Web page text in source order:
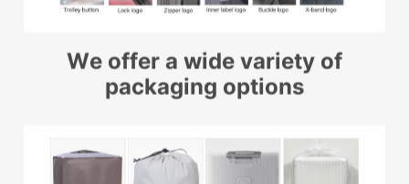
We offer a wide variety of
packaging options